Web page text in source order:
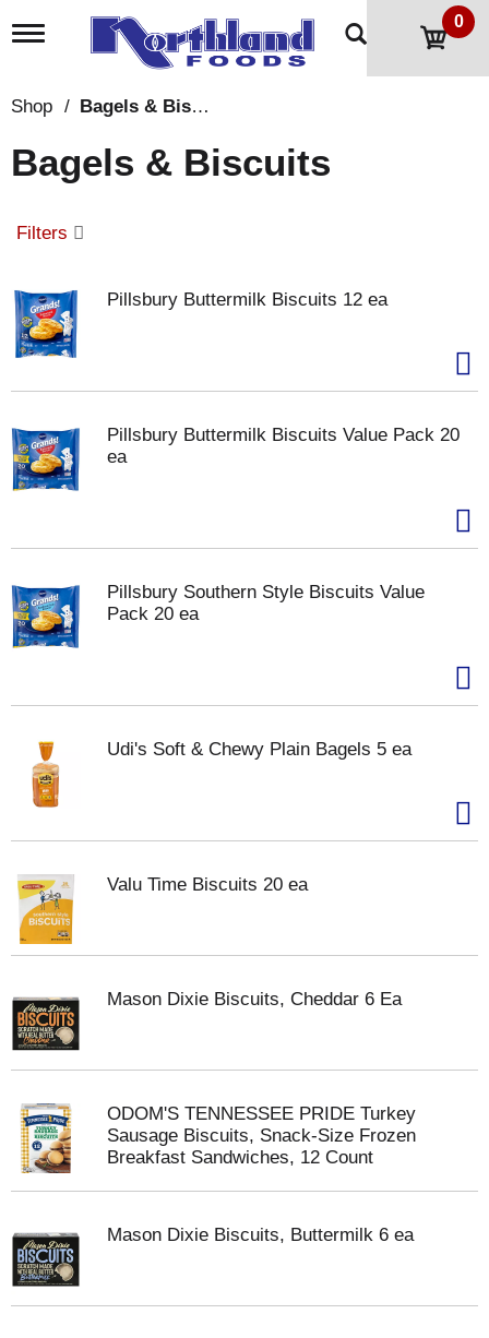
T
l
n
a
g
i
o
n
0
Shop / Bagels & Biscuits
Bagels & Biscuits
Filters
Pillsbury Buttermilk Biscuits 12 ea
Pillsbury Buttermilk Biscuits Value Pack 20
ea
Pillsbury Southern Style Biscuits Value
Pack 20 ea
Udi's Soft & Chewy Plain Bagels 5 ea
Valu Time Biscuits 20 ea
Mason Dixie Biscuits, Cheddar 6 Ea
ODOM'S TENNESSEE PRIDE Turkey
Sausage Biscuits, Snack-Size Frozen
Breakfast Sandwiches, 12 Count
Mason Dixie Biscuits, Buttermilk 6 ea